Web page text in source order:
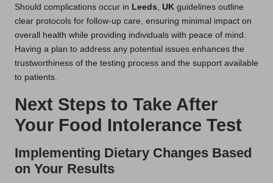
Should complications occur in Leeds UK guidelines outline
clear protocols for follow-up care, ensuring minimal impact on
overall health while providing individuals with peace of mind.
Having a plan to address any potential issues enhances the
trustworthiness of the testing process and the support available
to patients.
Next Steps to Take After
Your Food Intolerance Test
Implementing Dietary Changes Based
on Your Results